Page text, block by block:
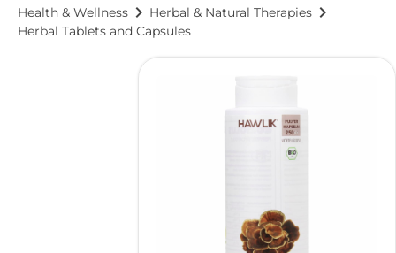
Health & Wellness chevron_right Herbal & Natural Therapies chevron_right
Herbal Tablets and Capsules